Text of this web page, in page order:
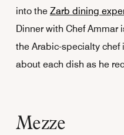
into the Zarb dining
Dinner with Chef Ammar
the Arabic-specialty chef
about each dish as he
Mezze